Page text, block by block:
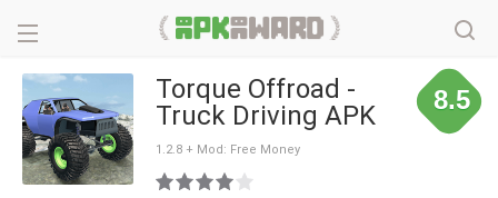
Torque Offroad -
Truck Driving APK
1.2.8 + Mod: Free Money
8.5